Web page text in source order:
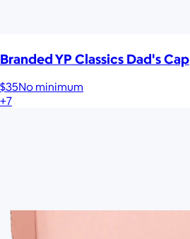
Branded YP Classics Dad's Cap
$35No minimum
+7